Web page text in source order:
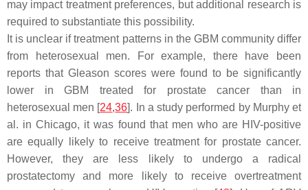
may impact treatment preferences, but additional research is
required to substantiate this possibility.
It is unclear if treatment patterns in the GBM community differ
from heterosexual men. For example, there have been
reports that Gleason scores were found to be significantly
lower in GBM treated for prostate cancer than in
heterosexual men [24,36]. In a study performed by Murphy et
al. in Chicago, it was found that men who are HIV-positive
are equally likely to receive treatment for prostate cancer.
However, they are less likely to undergo a radical
prostatectomy and more likely to receive overtreatment